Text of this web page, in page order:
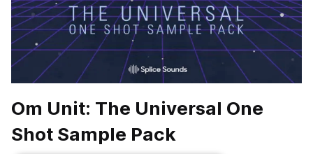
Om Unit: The Universal One
Shot Sample Pack